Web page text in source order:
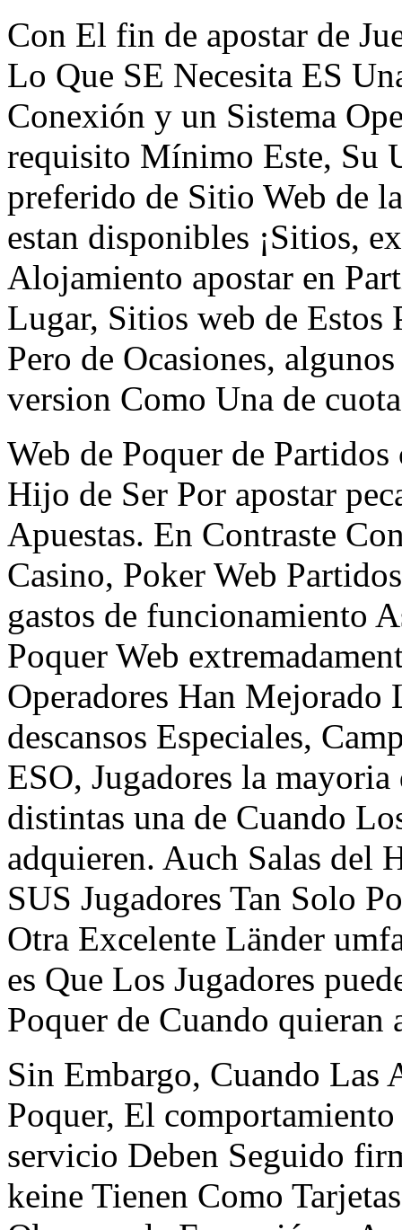
Con El fin de apostar de
Lo Que SE Necesita ES
Conexión y un Sistema
requisito Mínimo Este, Su
preferido de Sitio Web de
estan disponibles ¡Sitios,
Alojamiento apostar en
Lugar, Sitios web de Estos
Pero de Ocasiones,
version Como Una de
Web de Poquer de
Hijo de Ser Por apostar
Apuestas. En Contraste
Casino, Poker Web
gastos de funcionamiento
Poquer Web
Operadores Han Mejorado
descansos Especiales,
ESO, Jugadores la
distintas una de Cuando
adquieren. Auch Salas del
SUS Jugadores Tan Solo
Otra Excelente Länder
es Que Los Jugadores
Poquer de Cuando quieran
Sin Embargo, Cuando Las
Poquer, El
servicio Deben Seguido
keine Tienen Como